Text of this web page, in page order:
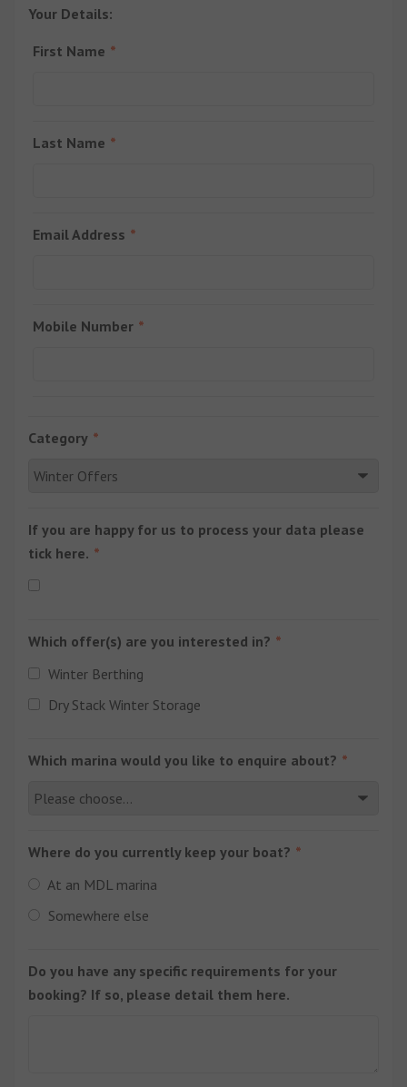
Your Details:
First Name
Last Name
Email Address
Mobile Number
Category
If you are happy for us to process your data please
tick here.
Which offer(s) are you interested in?
Winter Berthing
Dry Stack Winter Storage
Which marina would you like to enquire about?
Where do you currently keep your boat?
At an MDL marina
Somewhere else
Do you have any specific requirements for your
booking? If so, please detail them here.